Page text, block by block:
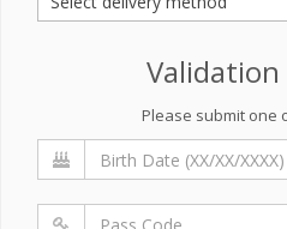
Please submit one